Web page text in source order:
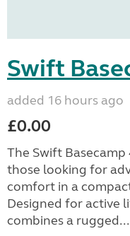
Swift
added 16 hours ago
£0.00
The Swift
those looking for
comfort in a
Designed for active
combines a rugged...